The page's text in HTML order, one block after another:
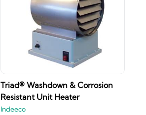
Triad® Washdown & Corrosion
Resistant Unit Heater
Indeeco